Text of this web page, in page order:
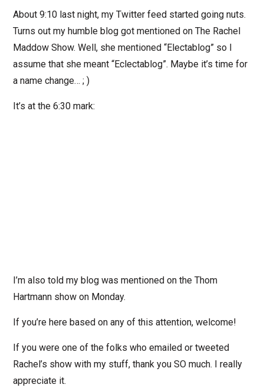
About 9:10 last night, my Twitter feed started going nuts.
Turns out my humble blog got mentioned on The Rachel
Maddow Show. Well, she mentioned “Electablog” so I
assume that she meant “Eclectablog”. Maybe it’s time for
a name change… ; )
It’s at the 6:30 mark:
I’m also told my blog was mentioned on the Thom
Hartmann show on Monday.
If you’re here based on any of this attention, welcome!
If you were one of the folks who emailed or tweeted
Rachel’s show with my stuff, thank you SO much. I really
appreciate it.